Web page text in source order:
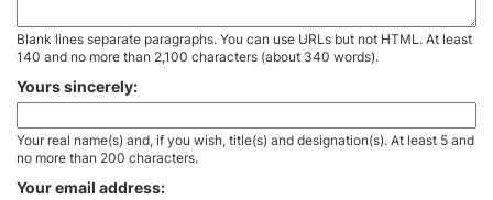
Blank lines separate paragraphs. You can use URLs but not HTML. At least
140 and no more than 2,100 characters (about 340 words).
Yours sincerely:
Your real name(s) and, if you wish, title(s) and designation(s). At least 5 and
no more than 200 characters.
Your email address: